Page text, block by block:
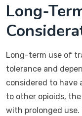
Long-
Long-term use of
tolerance and
considered to have
to other opioids,
with prolonged